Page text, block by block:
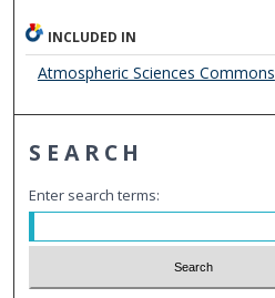
INCLUDED IN
Atmospheric Sciences Commons
SEARCH
Enter search terms: